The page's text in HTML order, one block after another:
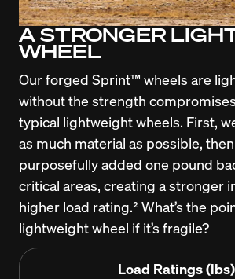
A STRONGER
WHEEL
Our forged Sprint™ wheels are
without the strength
typical lightweight wheels. First,
as much material as possible,
purposefully added one pound
critical areas, creating a stronger
higher load rating.² What’s the
lightweight wheel if it’s fragile?
Load Ratings (lbs)